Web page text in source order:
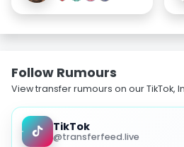
Follow Rumours
View transfer rumours on our TikTok,
TikTok
@transferfeed.live